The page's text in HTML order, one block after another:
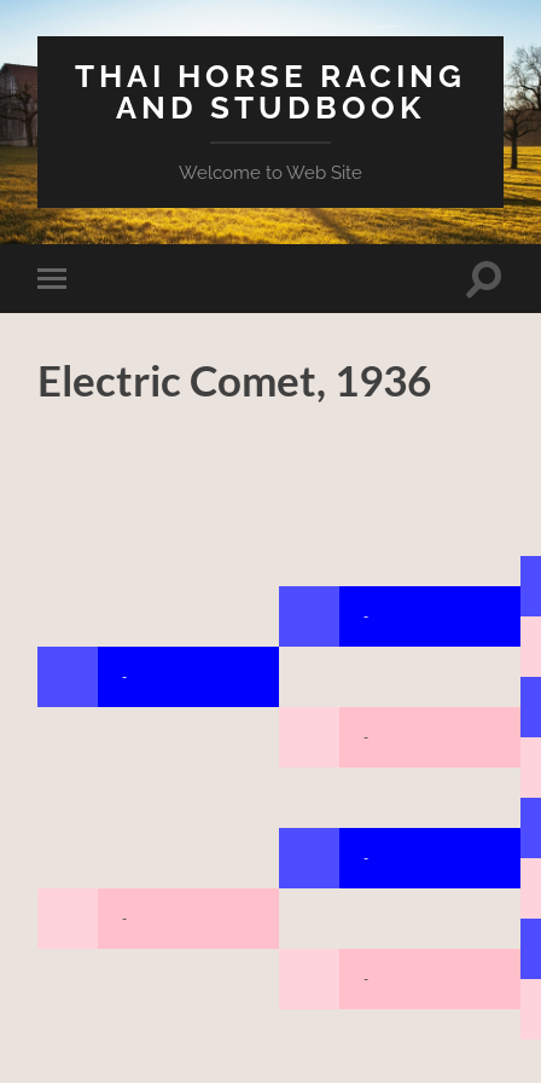
THAI HORSE RACING
AND STUDBOOK
Welcome to Web Site
Toggle
mobile
Toggle
Electric Comet, 1936
-
-
-
-
-
-